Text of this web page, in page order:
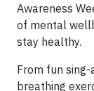
Awareness
of mental
stay healthy.
From fun
breathing